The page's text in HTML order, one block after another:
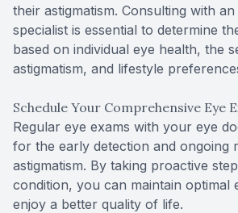
their astigmatism. Consulting with
specialist is essential to determine
based on individual eye health, the
astigmatism, and lifestyle
Schedule Your Comprehensive Eye
Regular eye exams with your eye
for the early detection and ongoing
astigmatism. By taking proactive
condition, you can maintain optimal
enjoy a better quality of life.